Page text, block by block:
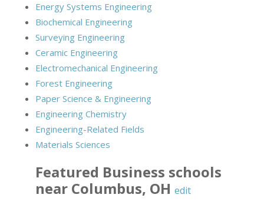
Energy Systems Engineering
Biochemical Engineering
Surveying Engineering
Ceramic Engineering
Electromechanical Engineering
Forest Engineering
Paper Science & Engineering
Engineering Chemistry
Engineering-Related Fields
Materials Sciences
Featured Business schools
near Columbus, OH edit